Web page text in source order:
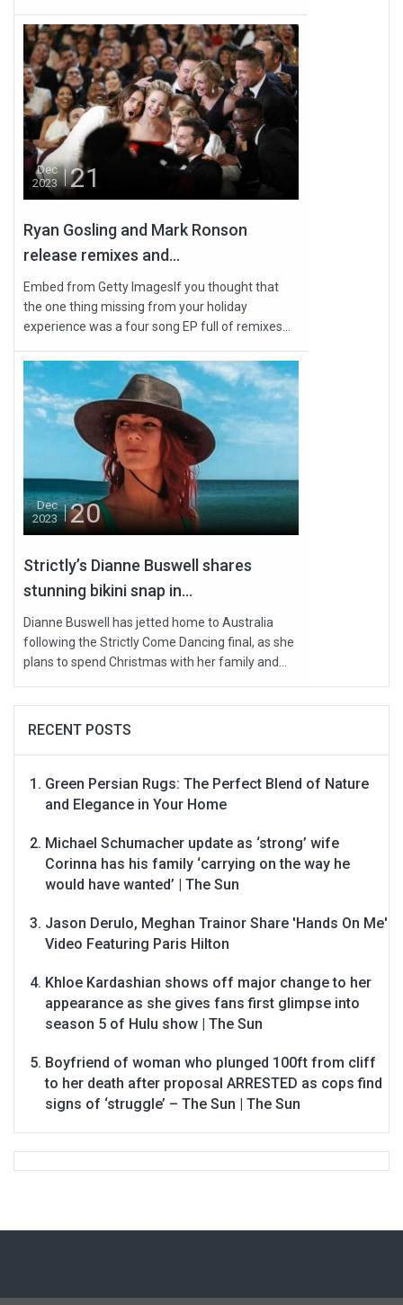
Dec
2023
21
Ryan Gosling and Mark Ronson
release remixes and...
Embed from Getty ImagesIf you thought that
the one thing missing from your holiday
experience was a four song EP full of remixes...
Dec
2023
20
Strictly’s Dianne Buswell shares
stunning bikini snap in...
Dianne Buswell has jetted home to Australia
following the Strictly Come Dancing final, as she
plans to spend Christmas with her family and...
RECENT POSTS
Green Persian Rugs: The Perfect Blend of Nature
and Elegance in Your Home
Michael Schumacher update as ‘strong’ wife
Corinna has his family ‘carrying on the way he
would have wanted’ | The Sun
Jason Derulo, Meghan Trainor Share 'Hands On Me'
Video Featuring Paris Hilton
Khloe Kardashian shows off major change to her
appearance as she gives fans first glimpse into
season 5 of Hulu show | The Sun
Boyfriend of woman who plunged 100ft from cliff
to her death after proposal ARRESTED as cops find
signs of ‘struggle’ – The Sun | The Sun